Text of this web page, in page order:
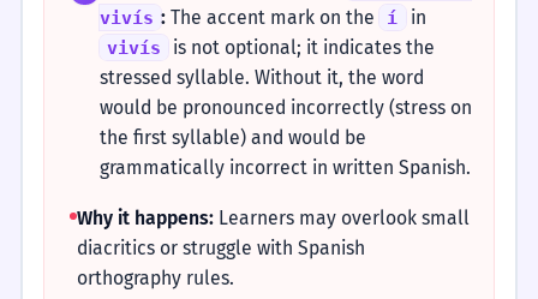
vivís : The accent mark on the í in
vivís
is not optional; it indicates the
stressed syllable. Without it, the word
would be pronounced incorrectly (stress on
the first syllable) and would be
grammatically incorrect in written Spanish.
Why it happens:Learners may overlook small
diacritics or struggle with Spanish
orthography rules.